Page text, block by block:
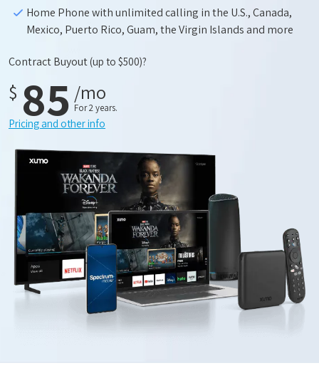
Home Phone with unlimited calling in the U.S., Canada,
Mexico, Puerto Rico, Guam, the Virgin Islands and more
Contract Buyout(up to $500)?
$ 85 /mo
For 2 years.
Pricing and other info